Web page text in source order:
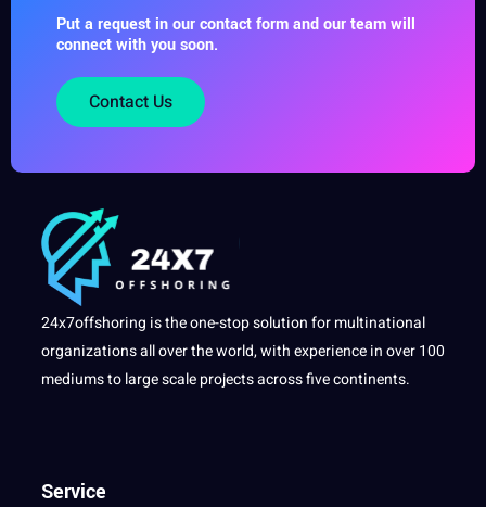
Put a request in our contact form and our team will
connect with you soon.
Contact Us
24x7offshoring is the one-stop solution for multinational
organizations all over the world, with experience in over 100
mediums to large scale projects across five continents.
Service